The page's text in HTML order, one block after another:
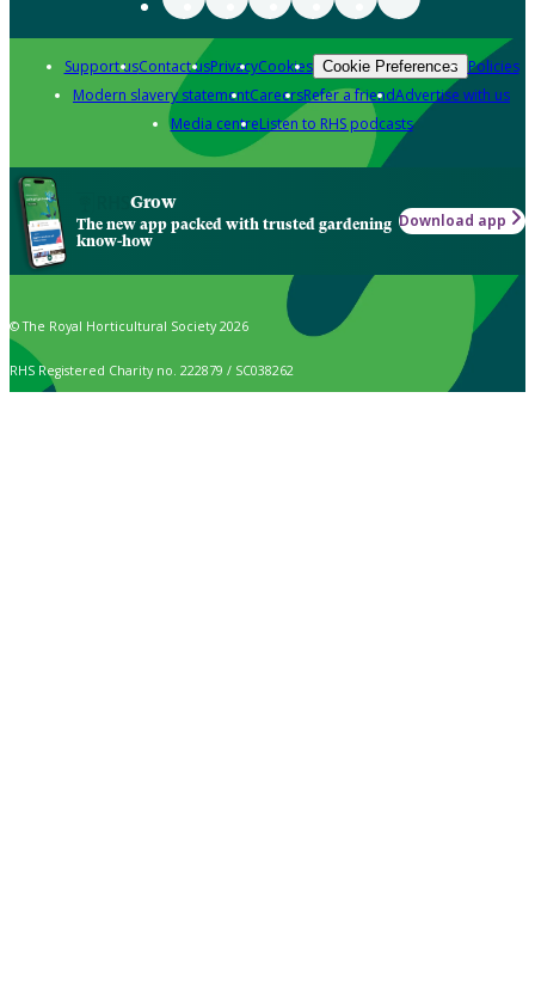
Support usContact usPrivacyCookies Cookie Preferences Policies
Modern slavery statementCareersRefer a friendAdvertise with us
Media centreListen to RHS podcasts
Grow
The new app packed with trusted gardening
know-how
Download app
© The Royal Horticultural Society 2026
RHS Registered Charity no. 222879 / SC038262